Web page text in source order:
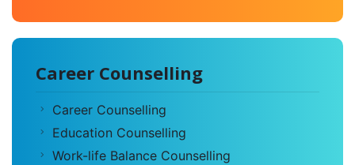
Career Counselling
Career Counselling
Education Counselling
Work-life Balance Counselling